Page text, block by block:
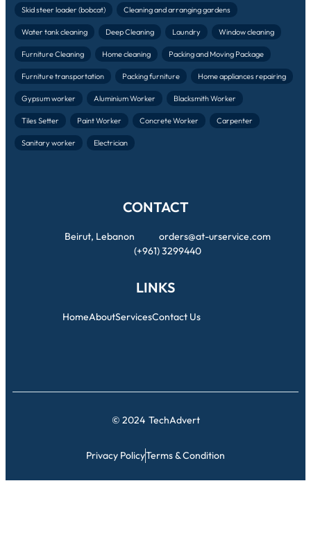
Skid steer loader (bobcat) Cleaning and arranging gardens
Water tank cleaning Deep Cleaning Laundry Window cleaning
Furniture Cleaning Home cleaning Packing and Moving Package
Furniture transportation Packing furniture Home appliances repairing
Gypsum worker Aluminium Worker Blacksmith Worker
Tiles Setter Paint Worker Concrete Worker Carpenter
Sanitary worker Electrician
CONTACT
Beirut, Lebanon
orders@at-urservice.com
(+961) 3299440
LINKS
HomeAboutServicesContact Us
© 2024 TechAdvert
Privacy PolicyTerms & Condition